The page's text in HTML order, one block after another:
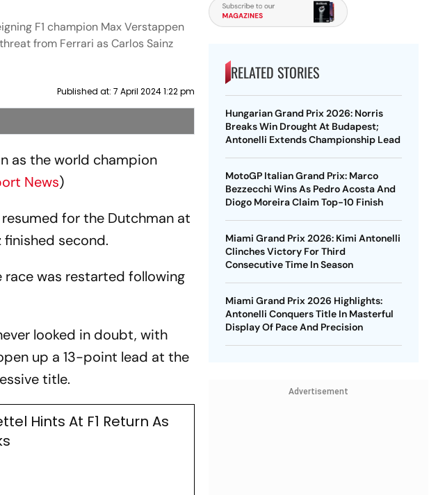
F1 champion Max Verstappen
from Ferrari as Carlos Sainz
Published at: 7 April 2024 1:22 pm
as the world champion
News)
for the Dutchman at
finished second.
was restarted following
looked in doubt, with
up a 13-point lead at the
title.
Hints At F1 Return As
RELATED STORIES
Hungarian Grand Prix 2026: Norris
Breaks Win Drought At Budapest;
Antonelli Extends Championship Lead
MotoGP Italian Grand Prix: Marco
Bezzecchi Wins As Pedro Acosta And
Diogo Moreira Claim Top-10 Finish
Miami Grand Prix 2026: Kimi Antonelli
Clinches Victory For Third
Consecutive Time In Season
Miami Grand Prix 2026 Highlights:
Antonelli Conquers Title In Masterful
Display Of Pace And Precision
Advertisement